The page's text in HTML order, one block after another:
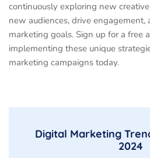
continuously exploring new
new audiences, drive engagement,
marketing goals. Sign up for a free
implementing these unique
marketing campaigns today.
Digital Marketing
2024